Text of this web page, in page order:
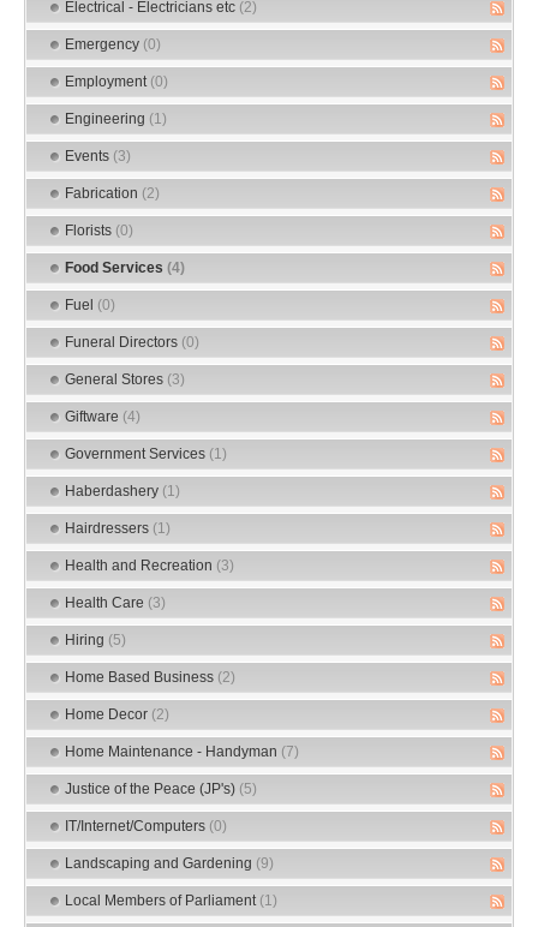
Electrical - Electricians etc (2)
Emergency (0)
Employment (0)
Engineering (1)
Events (3)
Fabrication (2)
Florists (0)
Food Services (4)
Fuel (0)
Funeral Directors (0)
General Stores (3)
Giftware (4)
Government Services (1)
Haberdashery (1)
Hairdressers (1)
Health and Recreation (3)
Health Care (3)
Hiring (5)
Home Based Business (2)
Home Decor (2)
Home Maintenance - Handyman (7)
Justice of the Peace (JP's) (5)
IT/Internet/Computers (0)
Landscaping and Gardening (9)
Local Members of Parliament (1)